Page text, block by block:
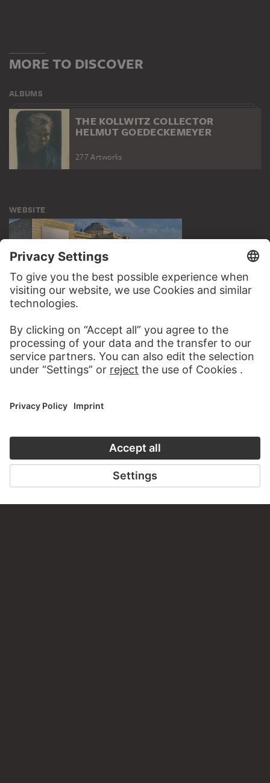
MORE TO DISCOVER
ALBUMS
THE KOLLWITZ COLLECTOR
HELMUT GOEDECKEMEYER
277 Artworks
WEBSITE
VISIT THE
STÄDEL MUSEUM
TO THE WEBSITE
CONTACT
Do you have any suggestions, questions or information
about this work?